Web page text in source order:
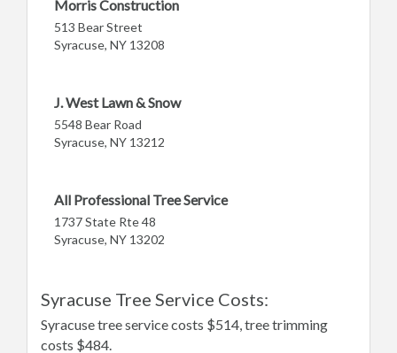
Morris Construction
513 Bear Street
Syracuse, NY 13208
J. West Lawn & Snow
5548 Bear Road
Syracuse, NY 13212
All Professional Tree Service
1737 State Rte 48
Syracuse, NY 13202
Syracuse Tree Service Costs:
Syracuse tree service costs $514, tree trimming
costs $484.